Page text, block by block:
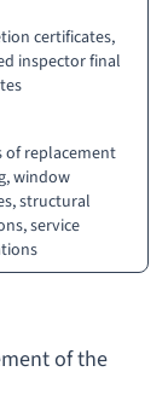
certificates,
inspector final
of replacement
window
structural
service
of the